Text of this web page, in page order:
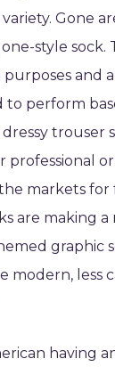
Gone
style sock.
and
perform
trouser
professional
markets for
are making a
graphic
modern, less
having